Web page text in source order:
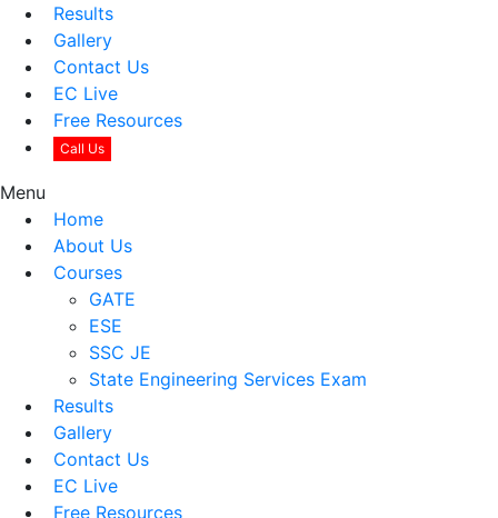
Results
Gallery
Contact Us
EC Live
Free Resources
Call Us
Menu
Home
About Us
Courses
GATE
ESE
SSC JE
State Engineering Services Exam
Results
Gallery
Contact Us
EC Live
Free Resources